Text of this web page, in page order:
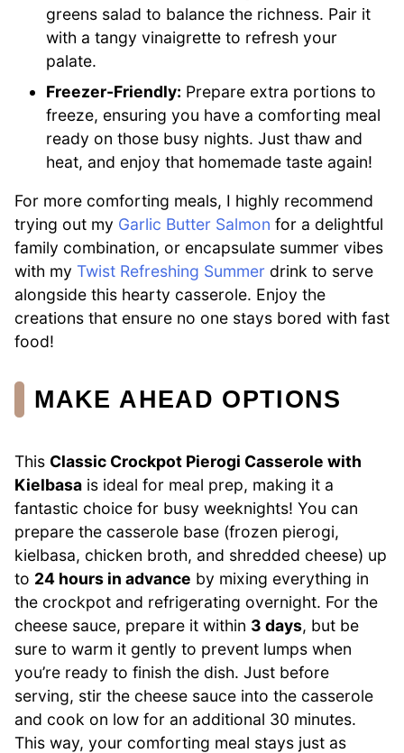
greens salad to balance the richness. Pair it
with a tangy vinaigrette to refresh your
palate.
Freezer-Friendly: Prepare extra portions to
freeze, ensuring you have a comforting meal
ready on those busy nights. Just thaw and
heat, and enjoy that homemade taste again!
For more comforting meals, I highly recommend
trying out my Garlic Butter Salmon for a delightful
family combination, or encapsulate summer vibes
with my Twist Refreshing Summer drink to serve
alongside this hearty casserole. Enjoy the
creations that ensure no one stays bored with fast
food!
MAKE AHEAD OPTIONS
This Classic Crockpot Pierogi Casserole with
Kielbasa is ideal for meal prep, making it a
fantastic choice for busy weeknights! You can
prepare the casserole base (frozen pierogi,
kielbasa, chicken broth, and shredded cheese) up
to 24 hours in advance by mixing everything in
the crockpot and refrigerating overnight. For the
cheese sauce, prepare it within 3 days, but be
sure to warm it gently to prevent lumps when
you’re ready to finish the dish. Just before
serving, stir the cheese sauce into the casserole
and cook on low for an additional 30 minutes.
This way, your comforting meal stays just as